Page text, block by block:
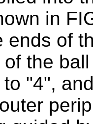
in
ends of
the
"4",